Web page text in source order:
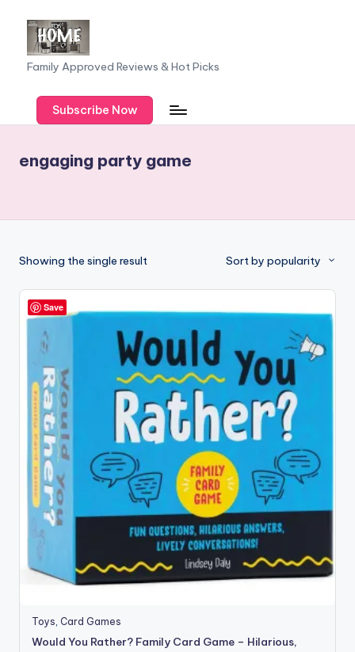
content
F
a
m
y
f
F
e
Family Approved Reviews & Hot Picks
Subscribe Now
engaging party game
Showing the single result Sort by popularity
Save
Toys Card Games
Would You Rather? Family Card Game – Hilarious,